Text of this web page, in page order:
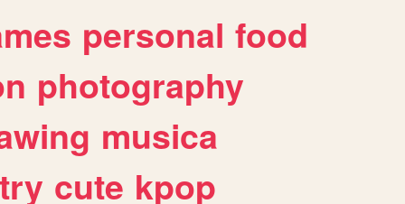
personal food
photography
musica
cute kpop